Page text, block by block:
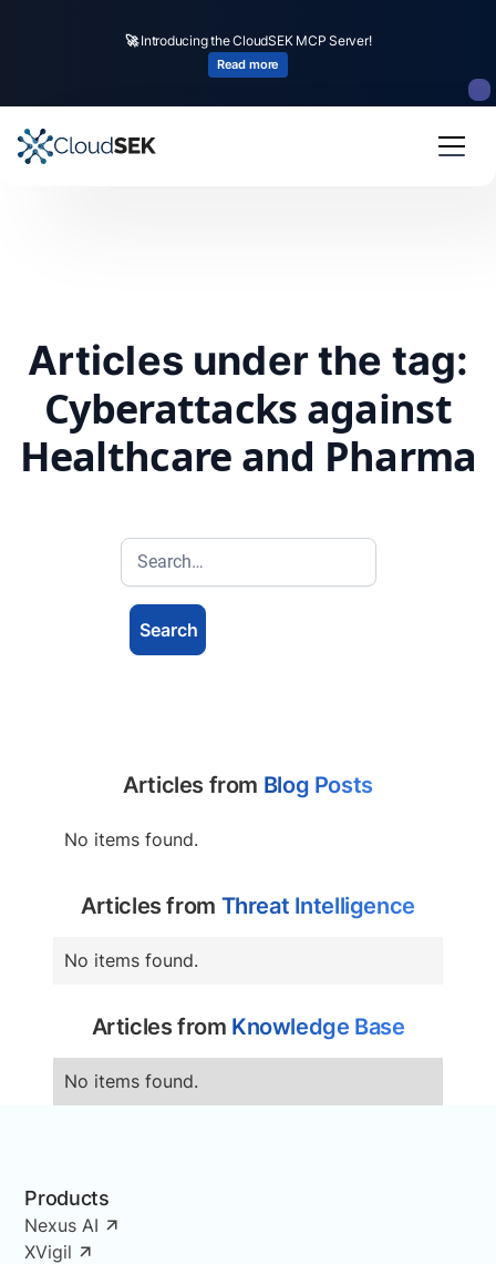
🚀Introducing the CloudSEK MCP Server!
Read more
Articles under the tag:
Cyberattacks against
Healthcare and Pharma
Articles from Blog Posts
No items found.
Articles from Threat Intelligence
No items found.
Articles from Knowledge Base
No items found.
Products
Nexus AI
XVigil